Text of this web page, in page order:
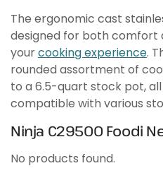
The ergonomic cast
designed for both comfort
yourcooking experience.
rounded assortment of
to a 6.5-quart stock pot,
compatible with various
Ninja C29500 Foodi
No products found.